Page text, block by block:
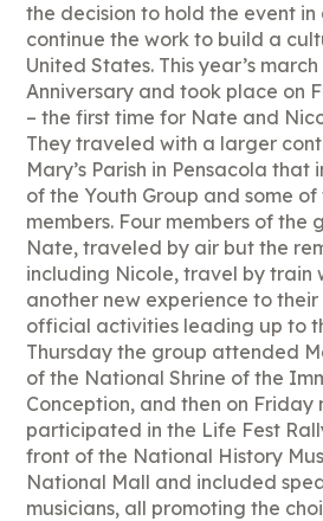
the decision to hold the event
continue the work to build a
United States. This year’s
Anniversary and took place on
– the first time for Nate and
They traveled with a larger
Mary’s Parish in Pensacola that
of the Youth Group and some
members. Four members of the
Nate, traveled by air but the
including Nicole, travel by train
another new experience to
official activities leading up to
Thursday the group attended
of the National Shrine of the
Conception, and then on Friday
participated in the Life Fest
front of the National History
National Mall and included
musicians, all promoting the